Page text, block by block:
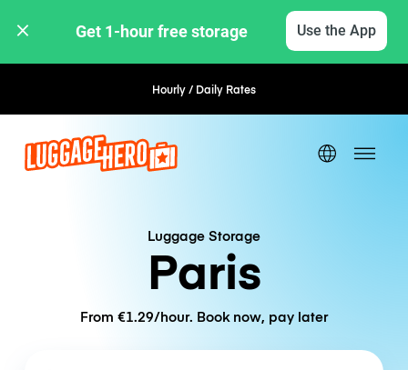
Get 1-hour free storage Use the App
Hourly / Daily Rates Flexible Booking
Luggage Storage
Paris
From €1.29/hour. Book now, pay later